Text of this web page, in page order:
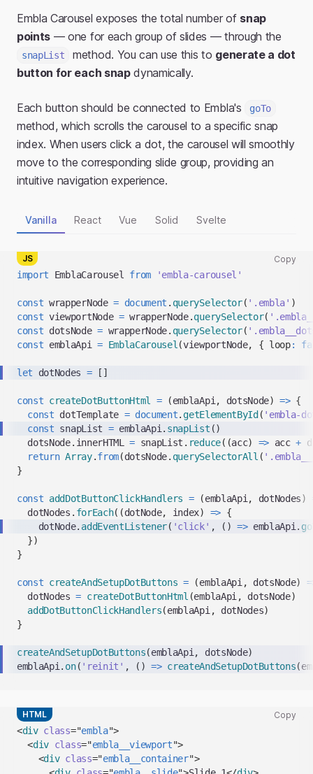
Embla Carousel exposes the total number of snap
points — one for each group of slides — through the
snapList method. You can use this to generate a dot
button for each snapdynamically.
Each button should be connected to Embla's goTo
method, which scrolls the carousel to a specific snap
index. When users click a dot, the carousel will smoothly
move to the corresponding slide group, providing an
intuitive navigation experience.
Vanilla React Vue Solid Svelte
JS
Copy
to
clipboard
Copy
import EmblaCarousel from 'embla-carousel'
const wrapperNode = document . querySelector( '.embla' )
const viewportNode = wrapperNode.querySelector(
const dotsNode = wrapperNode. querySelector(
const emblaApi = EmblaCarousel (viewportNode, { loop:
let dotNodes = [ ]
const createDotButtonHtml = (emblaApi , dotsNode) => {
const dotTemplate = document. getElementById ( 'embla-
const snapList = emblaApi . snapList ()
  dotsNode
. innerHTML = snapList . reduce( (acc) => acc +
return Array.from(dotsNode. querySelectorAll (
}
const addDotButtonClickHandlers = (emblaApi , dotNodes)
  dotNodes
. forEach( (dotNode, index) => {
    dotNode
. addEventListener( 'click' , ( ) => emblaApi .
})
}
const createAndSetupDotButtons = (emblaApi , dotsNode)
  dotNodes
= createDotButtonHtml (emblaApi , dotsNode)
addDotButtonClickHandlers(emblaApi , dotNodes)
}
createAndSetupDotButtons(emblaApi , dotsNode)
emblaApi . on( 'reinit' , ( ) => createAndSetupDotButtons(
HTML
Copy
Copy
<div class="embla">
<div class="embla__viewport">
<div class="embla__container">